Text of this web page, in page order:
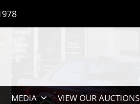
MEDIA VIEW OUR AUCTIONS